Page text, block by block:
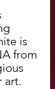
is
from
art.